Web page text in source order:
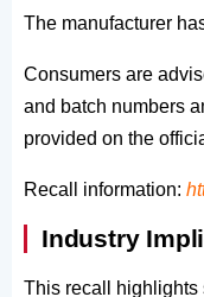
The manufacturer
Consumers are
and batch numbers
provided on the
Recall information:
Industry
This recall highlights